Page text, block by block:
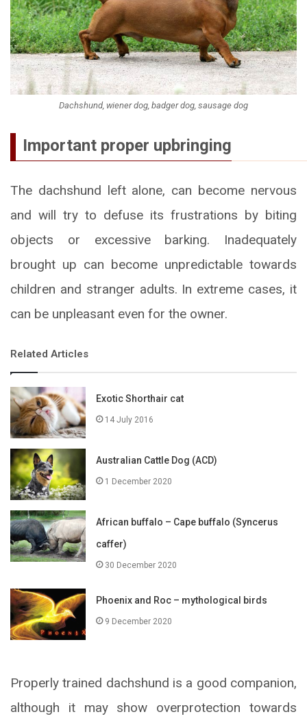
Dachshund, wiener dog, badger dog, sausage dog
Important proper upbringing
The dachshund left alone, can become nervous
and will try to defuse its frustrations by biting
objects or excessive barking. Inadequately
brought up can become unpredictable towards
children and stranger adults. In extreme cases, it
can be unpleasant even for the owner.
Related Articles
Exotic Shorthair cat
14 July 2016
Australian Cattle Dog (ACD)
1 December 2020
African buffalo – Cape buffalo (Syncerus
caffer)
30 December 2020
Phoenix and Roc – mythological birds
9 December 2020
Properly trained dachshund is a good companion,
although it may show overprotection towards